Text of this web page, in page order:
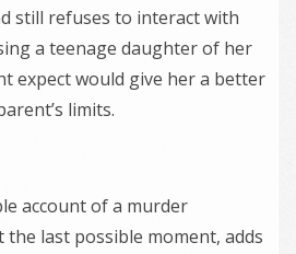
still refuses to interact with
a teenage daughter of her
expect would give her a better
limits.
account of a murder
last possible moment, adds